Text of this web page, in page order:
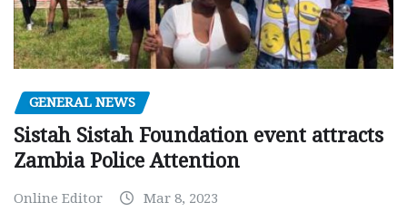
GENERAL NEWS
Sistah Sistah Foundation event attracts
Zambia Police Attention
Online Editor Mar 8, 2023